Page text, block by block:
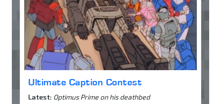
Ultimate Caption Contest
Latest: Optimus Prime on his deathbed